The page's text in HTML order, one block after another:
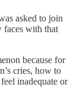
asked to join
faces with that
because for
cries, how to
inadequate or